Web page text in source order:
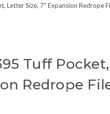
Letter Size, 7" Expansion Redrope
Tuff
Redrope